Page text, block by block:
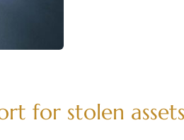
for stolen